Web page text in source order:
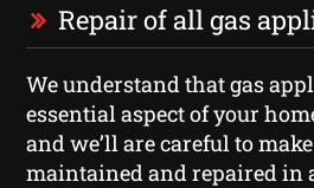
Repair of all gas
We understand that gas
essential aspect of your
and we’ll are careful to
maintained and repaired in